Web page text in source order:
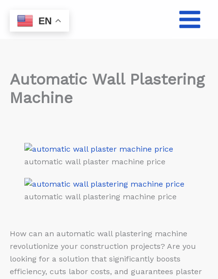
content
Automatic Wall Plastering
Machine
automatic wall plaster machine price
automatic wall plastering machine price
How can an automatic wall plastering machine
revolutionize your construction projects? Are you
looking for a solution that significantly boosts
efficiency, cuts labor costs, and guarantees plaster
EN